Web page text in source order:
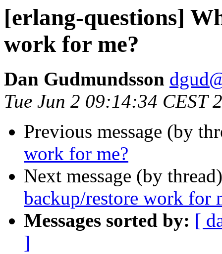
[erlang-questions]
work for me?
Dan Gudmundsson
Tue Jun 2 09:14:34 CEST
Previous message (by
work for me?
Next message (by
backup/restore work for
Messages sorted by: [
]